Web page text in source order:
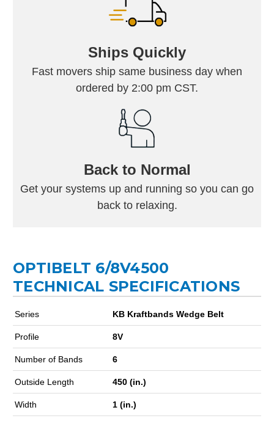
Ships Quickly
Fast movers ship same business day when
ordered by 2:00 pm CST.
Back to Normal
Get your systems up and running so you can go
back to relaxing.
OPTIBELT 6/8V4500
TECHNICAL SPECIFICATIONS
Series KB Kraftbands Wedge Belt
Profile 8V
Number of Bands 6
Outside Length 450 (in.)
Width 1 (in.)